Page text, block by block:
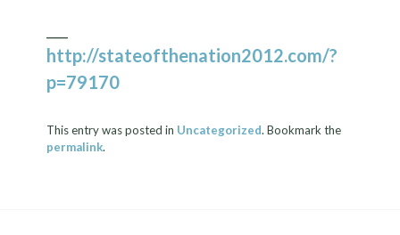
http://stateofthenation2012.com/?
p=79170
This entry was posted in Uncategorized. Bookmark the
permalink.